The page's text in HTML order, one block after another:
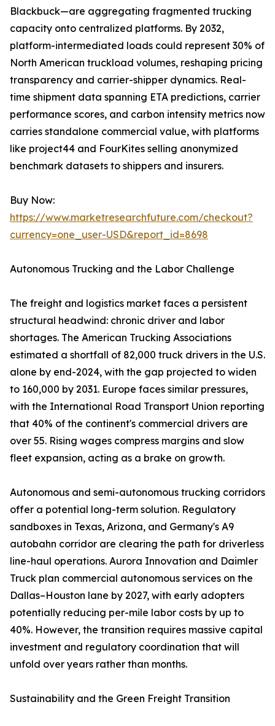
Blackbuck—are aggregating fragmented trucking
capacity onto centralized platforms. By 2032,
platform-intermediated loads could represent 30% of
North American truckload volumes, reshaping pricing
transparency and carrier-shipper dynamics. Real-
time shipment data spanning ETA predictions, carrier
performance scores, and carbon intensity metrics now
carries standalone commercial value, with platforms
like project44 and FourKites selling anonymized
benchmark datasets to shippers and insurers.
Buy Now:
https://www.marketresearchfuture.com/checkout?
currency=one_user-USD&report_id=8698
Autonomous Trucking and the Labor Challenge
The freight and logistics market faces a persistent
structural headwind: chronic driver and labor
shortages. The American Trucking Associations
estimated a shortfall of 82,000 truck drivers in the U.S.
alone by end-2024, with the gap projected to widen
to 160,000 by 2031. Europe faces similar pressures,
with the International Road Transport Union reporting
that 40% of the continent's commercial drivers are
over 55. Rising wages compress margins and slow
fleet expansion, acting as a brake on growth.
Autonomous and semi-autonomous trucking corridors
offer a potential long-term solution. Regulatory
sandboxes in Texas, Arizona, and Germany's A9
autobahn corridor are clearing the path for driverless
line-haul operations. Aurora Innovation and Daimler
Truck plan commercial autonomous services on the
Dallas–Houston lane by 2027, with early adopters
potentially reducing per-mile labor costs by up to
40%. However, the transition requires massive capital
investment and regulatory coordination that will
unfold over years rather than months.
Sustainability and the Green Freight Transition